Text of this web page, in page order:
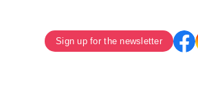
Sign up for the newsletter